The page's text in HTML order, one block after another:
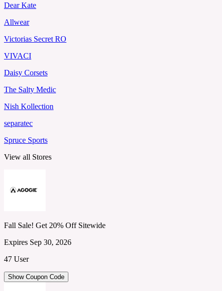
Dear Kate
Allwear
Victorias Secret RO
VIVACI
Daisy Corsets
The Salty Medic
Nish Kollection
separatec
Spruce Sports
View all Stores
Fall Sale! Get 20% Off Sitewide
Expires Sep 30, 2026
47 User
Show Coupon Code